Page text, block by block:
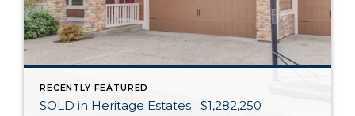
RECENTLY FEATURED
SOLD in Heritage Estates $1,282,250